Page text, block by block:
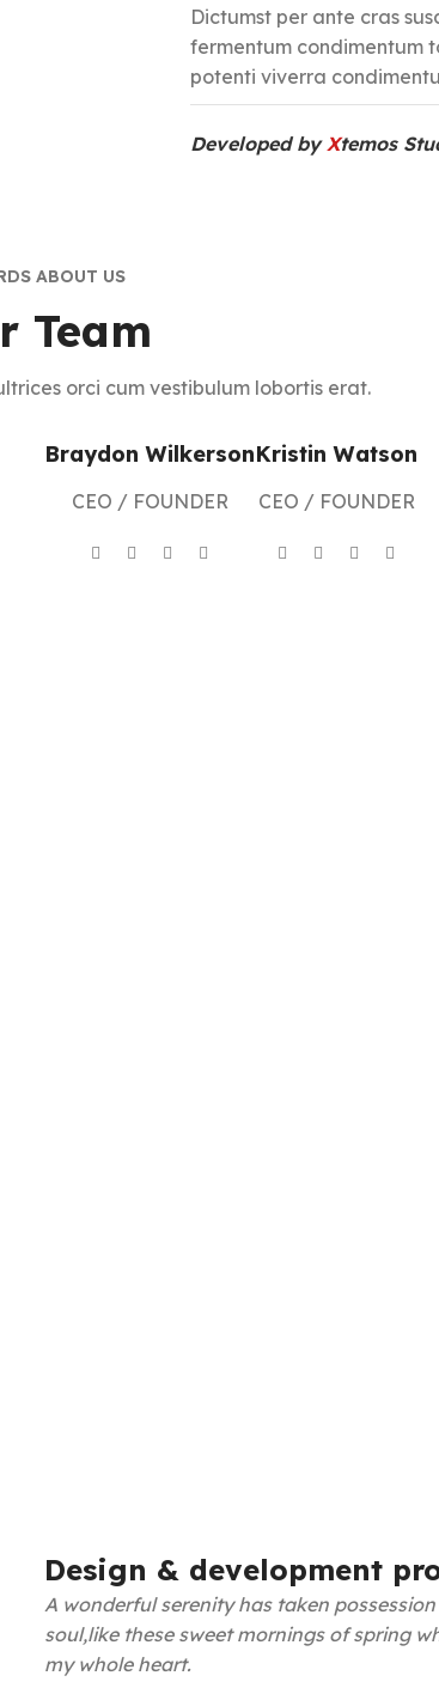
Dictumst per ante cras
fermentum condimentum
potenti viverra
Developed byXtemos
ABOUT US
Team
orci cum vestibulum lobortis erat.
Braydon Wilkerson
CEO / FOUNDER
Kristin Watson
CEO / FOUNDER
Design & development
A wonderful serenity has taken
soul,like these sweet mornings of spring
my whole heart.